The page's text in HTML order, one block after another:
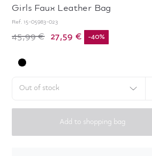
Girls Faux Leather Bag
Ref. 15-05983-023
45,99 € 27,59 € -40%
Out of stock
Add to shopping bag